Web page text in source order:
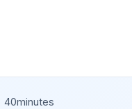
40minutes